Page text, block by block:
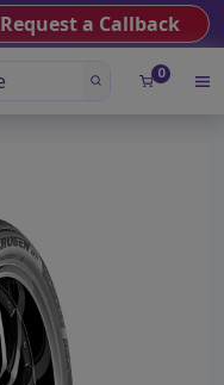
Request a Callback
0